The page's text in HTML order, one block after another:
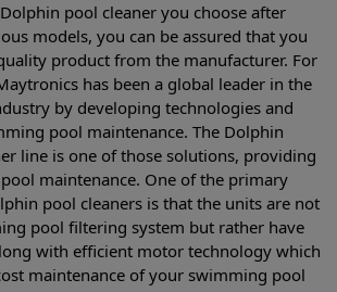
pool cleaner you choose after
models, you can be assured that you
product from the manufacturer. For
has been a global leader in the
by developing technologies and
pool maintenance. The Dolphin
line is one of those solutions, providing
maintenance. One of the primary
pool cleaners is that the units are not
pool filtering system but rather have
with efficient motor technology which
maintenance of your swimming pool